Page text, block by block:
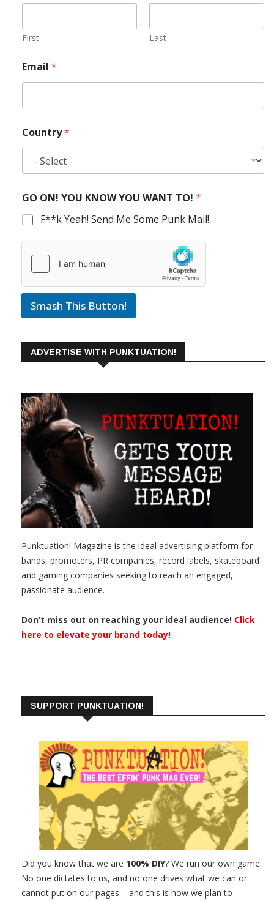
First Last
Email *
Country*
GO ON! YOU KNOW YOU WANT TO! *
F**k Yeah! Send Me Some Punk Mail!
Smash This Button!
ADVERTISE WITH PUNKTUATION!
Punktuation! Magazine is the ideal advertising platform for
bands, promoters, PR companies, record labels, skateboard
and gaming companies seeking to reach an engaged,
passionate audience.
Don’t miss out on reaching your ideal audience! Click
here to elevate your brand today!
SUPPORT PUNKTUATION!
Did you know that we are 100% DIY? We run our own game.
No one dictates to us, and no one drives what we can or
cannot put on our pages – and this is how we plan to